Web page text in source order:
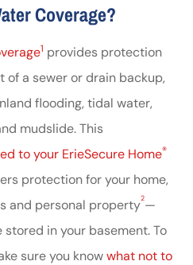
Coverage?
1 provides protection
of a sewer or drain backup,
flooding, tidal water,
mudslide. This
to your ErieSecure Home®
protection for your home,
and personal property2—
stored in your basement. To
sure you knowwhat not to